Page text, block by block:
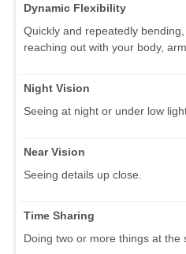
Dynamic Flexibility
Quickly and repeatedly
reaching out with your body,
Night Vision
Seeing at night or under low
Near Vision
Seeing details up close.
Time Sharing
Doing two or more things at the